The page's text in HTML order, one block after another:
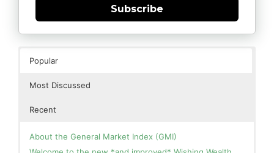
Subscribe
Popular
Most Discussed
Recent
About the General Market Index (GMI)